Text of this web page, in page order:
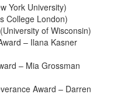
York University)
College London)
of Wisconsin)
– Ilana Kasner
– Mia Grossman
Award – Darren